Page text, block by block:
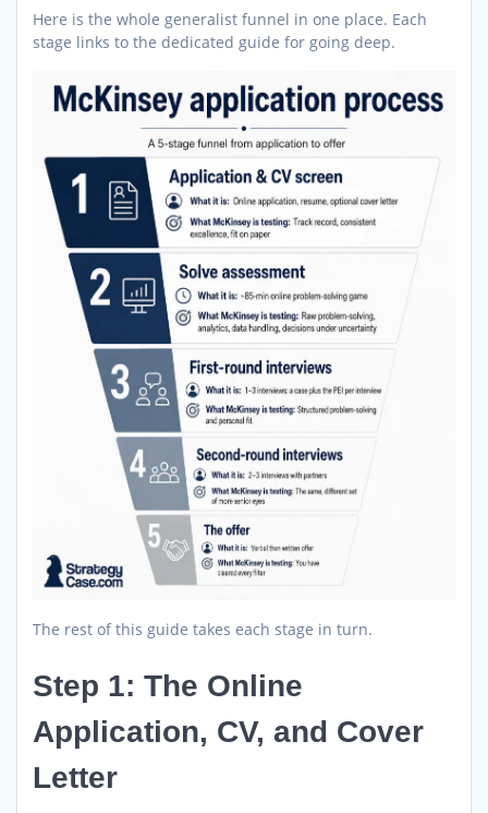
Here is the whole generalist funnel in one place. Each
stage links to the dedicated guide for going deep.
The rest of this guide takes each stage in turn.
Step 1: The Online
Application, CV, and Cover
Letter